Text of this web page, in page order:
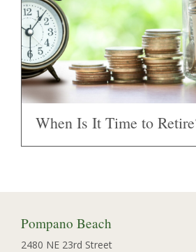
When Is It Time to
Pompano Beach
2480 NE 23rd Street